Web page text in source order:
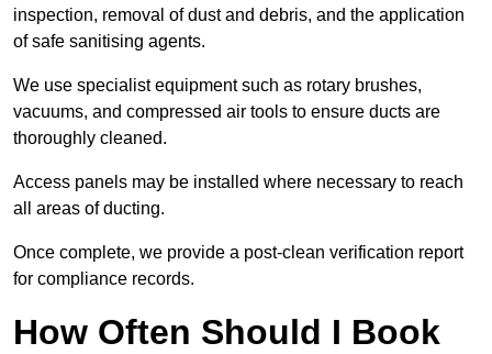
inspection, removal of dust and debris, and the application
of safe sanitising agents.
We use specialist equipment such as rotary brushes,
vacuums, and compressed air tools to ensure ducts are
thoroughly cleaned.
Access panels may be installed where necessary to reach
all areas of ducting.
Once complete, we provide a post-clean verification report
for compliance records.
How Often Should I Book